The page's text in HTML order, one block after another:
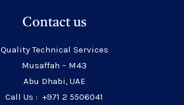
Contact us
Quality Technical Services
Musaffah – M43
Abu Dhabi, UAE
Call Us : +971 2 5506041